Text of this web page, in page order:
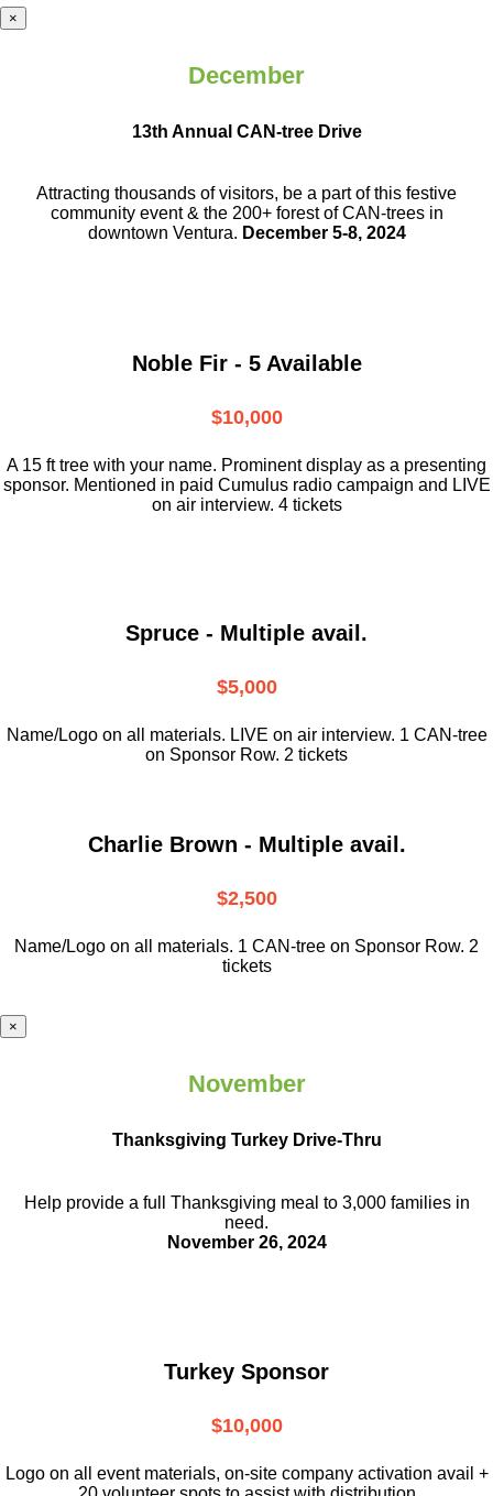
×
December
13th Annual CAN-tree Drive
Attracting thousands of visitors, be a partof this festive
community event & the 200+ forest of CAN-trees in
downtown Ventura. December 5-8, 2024
Noble Fir - 5 Available
$10,000
A 15 ft tree with your name. Prominent display as a presenting
sponsor. Mentioned in paid Cumulus radio campaign and LIVE
on air interview. 4 tickets
Spruce - Multiple avail.
$5,000
Name/Logo on all materials. LIVE on air interview. 1 CAN-tree
on Sponsor Row. 2 tickets
Charlie Brown - Multiple avail.
$2,500
Name/Logo on all materials. 1 CAN-tree on Sponsor Row. 2
tickets
×
November
Thanksgiving Turkey Drive-Thru
Help provide a full Thanksgiving meal to 3,000 families in
need.
November 26, 2024
Turkey Sponsor
$10,000
Logo on all event materials, on-site company activation avail +